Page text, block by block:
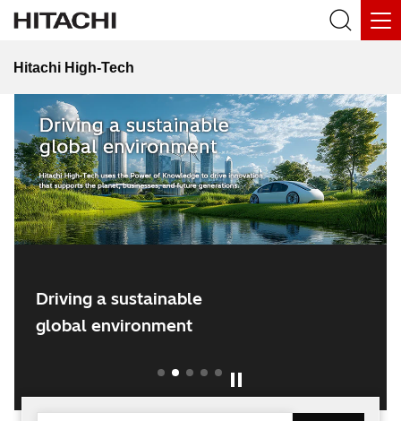
Hitachi High-Tech
Hitachi Social Innovation Forum 2026
Driving a sustainable
global environment
2 3 4
Play / Pause